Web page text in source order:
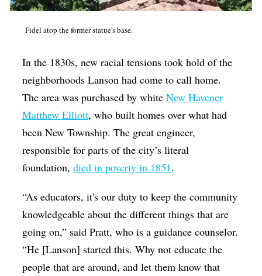
Fidel atop the former statue's base.
In the 1830s, new racial tensions took hold of the
neighborhoods Lanson had come to call home.
The area was purchased by whiteNew Havener
Matthew Elliott, who built homes over what had
been New Township. The great engineer,
responsible for parts of the city’s literal
foundation,died in poverty in 1851.
“As educators, it's our duty to keep the community
knowledgeable about the different things that are
going on,” said Pratt, who is a guidance counselor.
“He [Lanson] started this. Why not educate the
people that are around, and let them know that